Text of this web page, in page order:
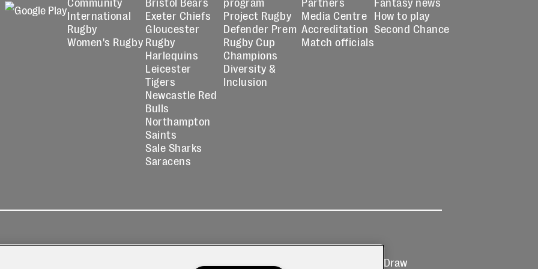
International
Rugby
Women's Rugby
Exeter Chiefs
Gloucester
Rugby
Harlequins
Leicester
Tigers
Newcastle Red
Bulls
Northampton
Saints
Sale Sharks
Saracens
Project Rugby
Defender Prem
Rugby Cup
Champions
Diversity &
Inclusion
Media Centre
Accreditation
Match officials
How to play
Second Chance
Prize Draw